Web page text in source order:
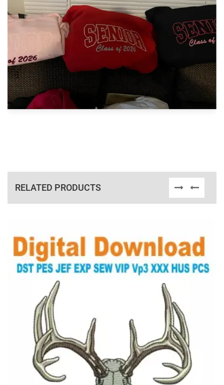
RELATED PRODUCTS
View Details
Choose Size